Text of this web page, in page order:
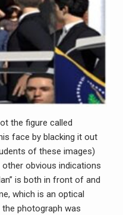
the figure called
face by blacking it out
of these images)
obvious indications
is both in front of and
which is an optical
photograph was